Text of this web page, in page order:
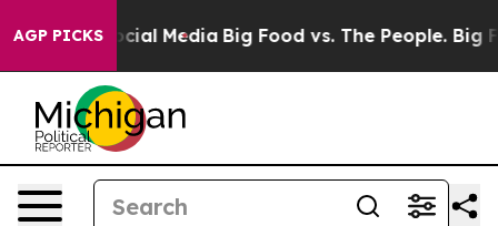
AGP PICKS
on Social Media Big Food vs. The People. Big